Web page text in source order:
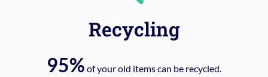
Recycling
95% of your old items can be recycled.